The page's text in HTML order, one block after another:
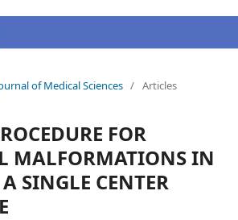
of Medical Sciences / Articles
FOR
MALFORMATIONS IN
SINGLE CENTER